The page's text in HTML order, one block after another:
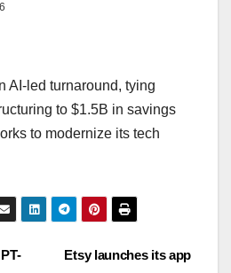
AI-led turnaround, tying
to $1.5B in savings
to modernize its tech
Etsy launches its app